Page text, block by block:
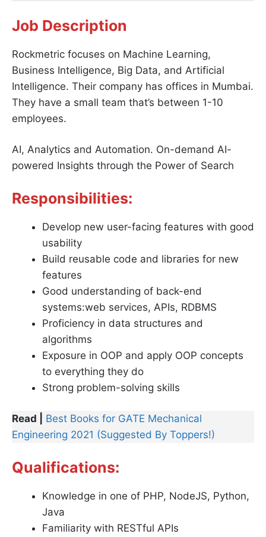
Job Description
Rockmetric focuses on Machine Learning,
Business Intelligence, Big Data, and Artificial
Intelligence. Their company has offices in Mumbai.
They have a small team that’s between 1-10
employees.
AI, Analytics and Automation. On-demand AI-
powered Insights through the Power of Search
Responsibilities:
Develop new user-facing features with good
usability
Build reusable code and libraries for new
features
Good understanding of back-end
systems:web services, APIs, RDBMS
Proficiency in data structures and
algorithms
Exposure in OOP and apply OOP concepts
to everything they do
Strong problem-solving skills
Read |
Best Books for GATE Mechanical
Engineering 2021 (Suggested By Toppers!)
Qualifications:
Knowledge in one of PHP, NodeJS, Python,
Java
Familiarity with RESTful APIs